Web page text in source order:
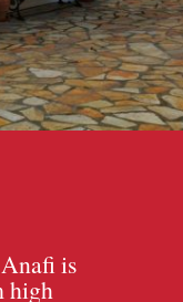
is
high